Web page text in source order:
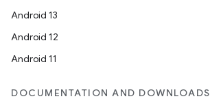
Android 13
Android 12
Android 11
DOCUMENTATION AND DOWNLOADS